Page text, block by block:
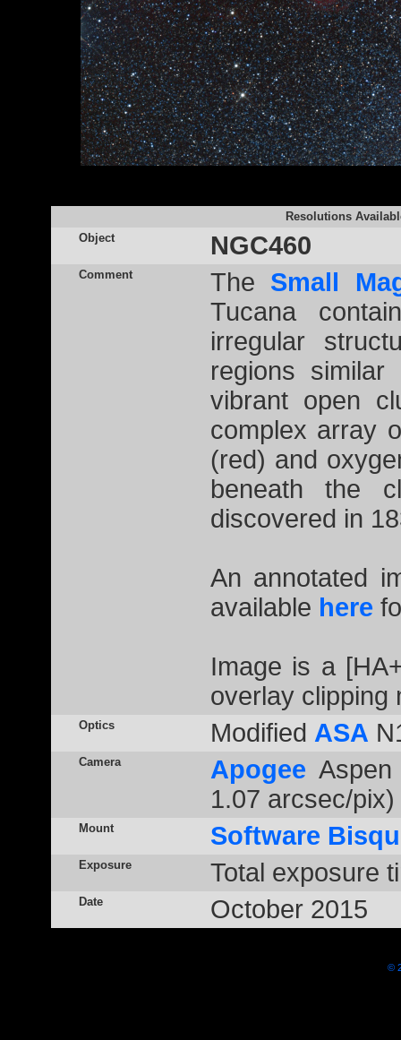
Resolutions
Object
NGC460
Comment The Small
Tucana
irregular
regions
vibrant open
complex array
(red) and
beneath the
discovered in
An annotated
available here
Image is a
overlay clipping
Optics Modified ASA
Camera Apogee
1.07 arcsec/pix)
Mount Software
Exposure Total exposure
Date October 2015
©